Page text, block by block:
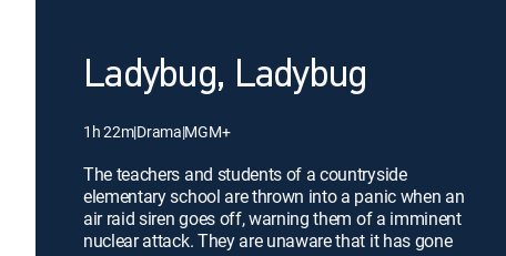
Ladybug, Ladybug
1h 22m|Drama|MGM+
The teachers and students of a countryside
elementary school are thrown into a panic when an
air raid siren goes off, warning them of a imminent
nuclear attack. They are unaware that it has gone